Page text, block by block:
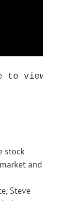
to view
stock
and
Steve